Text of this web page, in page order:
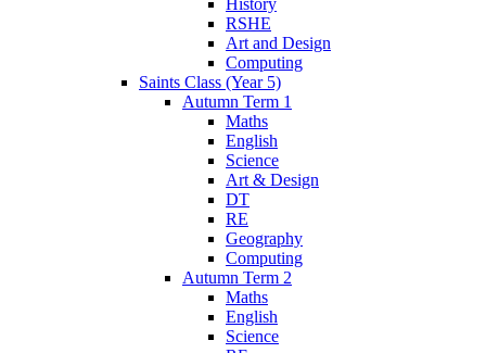
RSHE
Art and Design
Computing
Saints Class (Year 5)
Autumn Term 1
Maths
English
Science
Art & Design
DT
RE
Geography
Computing
Autumn Term 2
Maths
English
Science